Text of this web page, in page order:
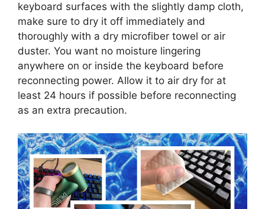
keyboard surfaces with the slightly damp cloth,
make sure to dry it off immediately and
thoroughly with a dry microfiber towel or air
duster. You want no moisture lingering
anywhere on or inside the keyboard before
reconnecting power. Allow it to air dry for at
least 24 hours if possible before reconnecting
as an extra precaution.